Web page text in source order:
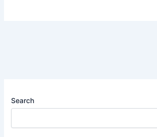
Search